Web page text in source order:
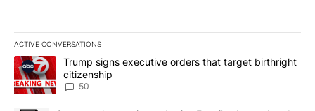
ACTIVE CONVERSATIONS
The following is a list of the most commented articles in the last
A trending article titled "Trump signs executive orders that
Trump signs executive orders that target birthright
citizenship
50